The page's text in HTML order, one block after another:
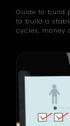
Guide to build
to build a
cycles, money